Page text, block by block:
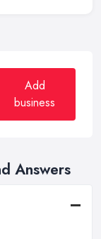
Add
business
Answers